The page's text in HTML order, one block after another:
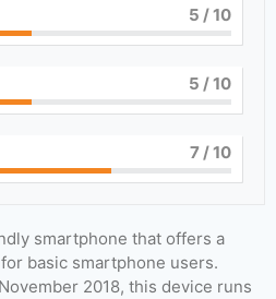
5 / 10
5 / 10
7/ 10
smartphone that offers a
basic smartphone users.
2018, this device runs